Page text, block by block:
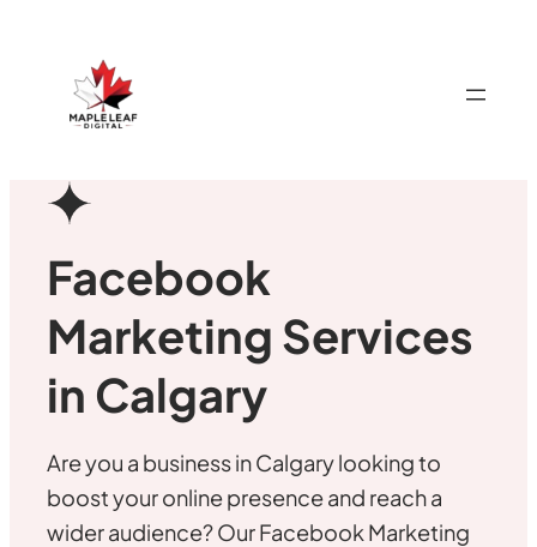
Facebook
Marketing Services
in Calgary
Are you a business in Calgary looking to
boost your online presence and reach a
wider audience? Our Facebook Marketing